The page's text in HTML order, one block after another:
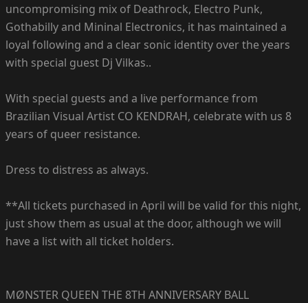
uncompromising mix of Deathrock, Electro Punk,
Gothabilly and Mininal Electronics, it has maintained a
loyal following and a clear sonic identity over the years
with special guest Dj Vilkas..
With special guests and a live performance from
Brazilian Visual Artist CO KENDRAH, celebrate with us 8
years of queer resistance.
Dress to distress as always.
**All tickets purchased in April will be valid for this night,
just show them as usual at the door, although we will
have a list with all ticket holders.
MØNSTER QUEEN THE 8TH ANNIVERSARY BALL